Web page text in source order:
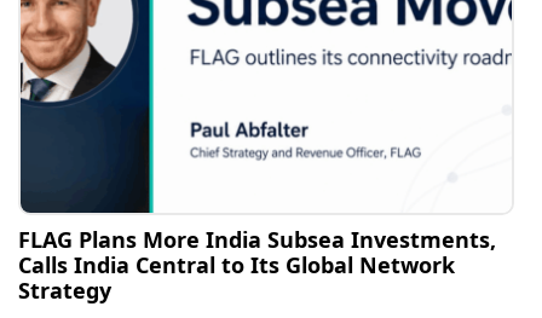
FLAG Plans More India Subsea Investments,
Calls India Central to Its Global Network
Strategy